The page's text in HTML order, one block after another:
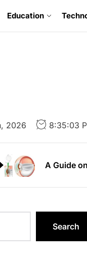
Education
2026 8:35:05
A Guide
A Guide
A First
A
6
A Guide
Search